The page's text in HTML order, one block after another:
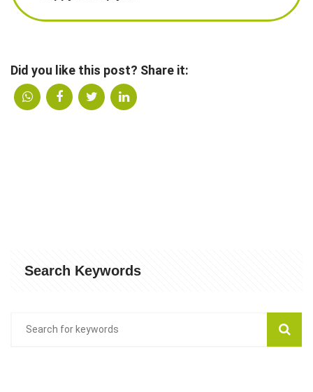
Did you like this post? Share it:
Search Keywords